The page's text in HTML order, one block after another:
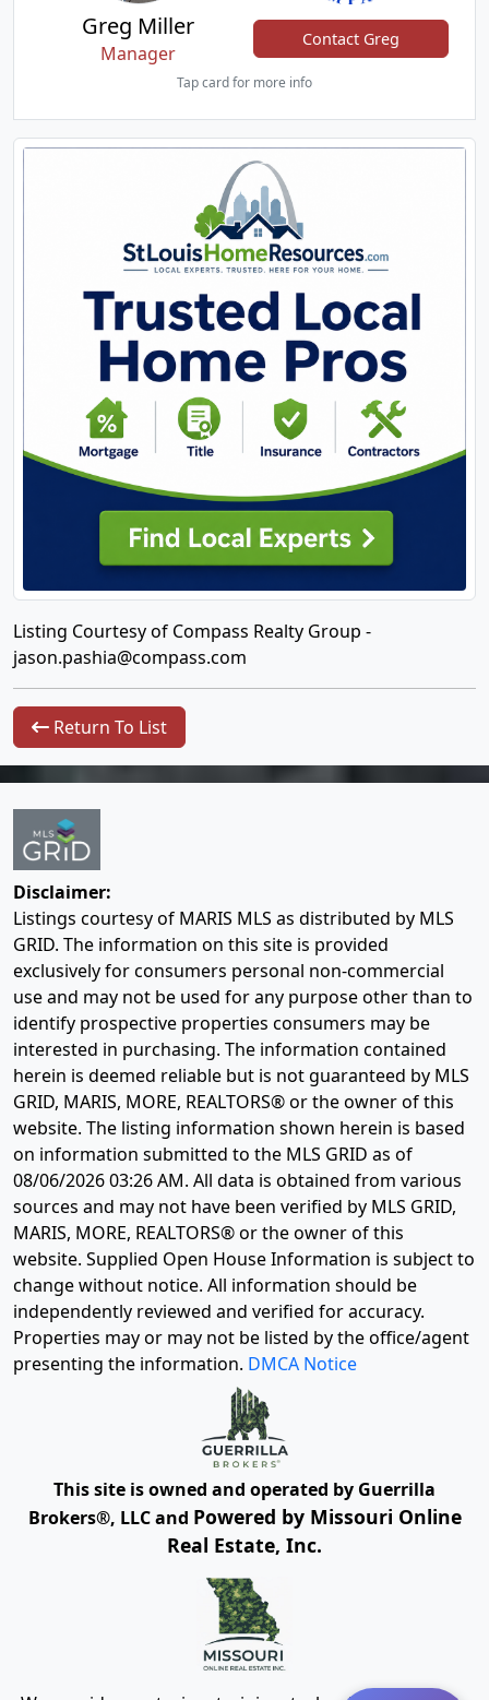
Greg Miller
Manager
Contact Greg
Tap card for more info
Listing Courtesy of Compass Realty Group -
jason.pashia@compass.com
Return To List
Disclaimer:
Listings courtesy of MARIS MLS as distributed by MLS
GRID. The information on this site is provided
exclusively for consumers personal non-commercial
use and may not be used for any purpose other than to
identify prospective properties consumers may be
interested in purchasing. The information contained
herein is deemed reliable but is not guaranteed by MLS
GRID, MARIS, MORE, REALTORS® or the owner of this
website. The listing information shown herein is based
on information submitted to the MLS GRID as of
08/06/2026 03:26 AM. All data is obtained from various
sources and may not have been verified by MLS GRID,
MARIS, MORE, REALTORS® or the owner of this
website. Supplied Open House Information is subject to
change without notice. All information should be
independently reviewed and verified for accuracy.
Properties may or may not be listed by the office/agent
presenting the information. DMCA Notice
This site is owned and operated by Guerrilla
Brokers®, LLC and Powered by Missouri Online
Real Estate, Inc.